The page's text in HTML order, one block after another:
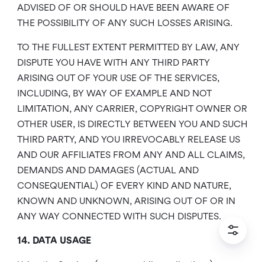
ADVISED OF OR SHOULD HAVE BEEN AWARE OF
THE POSSIBILITY OF ANY SUCH LOSSES ARISING.
TO THE FULLEST EXTENT PERMITTED BY LAW, ANY
DISPUTE YOU HAVE WITH ANY THIRD PARTY
ARISING OUT OF YOUR USE OF THE SERVICES,
INCLUDING, BY WAY OF EXAMPLE AND NOT
LIMITATION, ANY CARRIER, COPYRIGHT OWNER OR
OTHER USER, IS DIRECTLY BETWEEN YOU AND SUCH
THIRD PARTY, AND YOU IRREVOCABLY RELEASE US
AND OUR AFFILIATES FROM ANY AND ALL CLAIMS,
DEMANDS AND DAMAGES (ACTUAL AND
CONSEQUENTIAL) OF EVERY KIND AND NATURE,
KNOWN AND UNKNOWN, ARISING OUT OF OR IN
ANY WAY CONNECTED WITH SUCH DISPUTES.
14. DATA USAGE